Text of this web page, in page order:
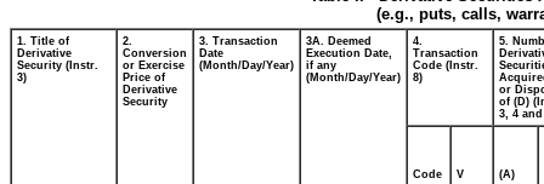
(e.g., puts, calls,
1. Title of
Derivative
Security (Instr.
3)
2.
Conversion
or Exercise
Price of
Derivative
Security
3. Transaction
Date
(Month/Day/Year)
3A. Deemed
Execution Date,
if any
(Month/Day/Year)
4.
Transaction
Code (Instr.
8)
5.
or
of (D)
3, 4 and
Code V (A)